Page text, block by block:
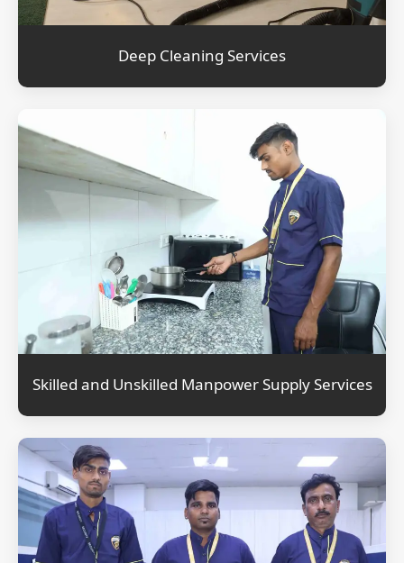
Deep Cleaning Services
Skilled and Unskilled Manpower Supply Services